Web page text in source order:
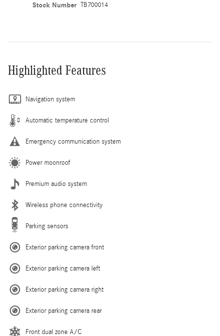
Stock Number TB700014
Highlighted Features
Navigation system
Automatic temperature control
Emergency communication system
Power moonroof
Premium audio system
Wireless phone connectivity
Parking sensors
Exterior parking camera front
Exterior parking camera left
Exterior parking camera right
Exterior parking camera rear
Front dual zone A/C